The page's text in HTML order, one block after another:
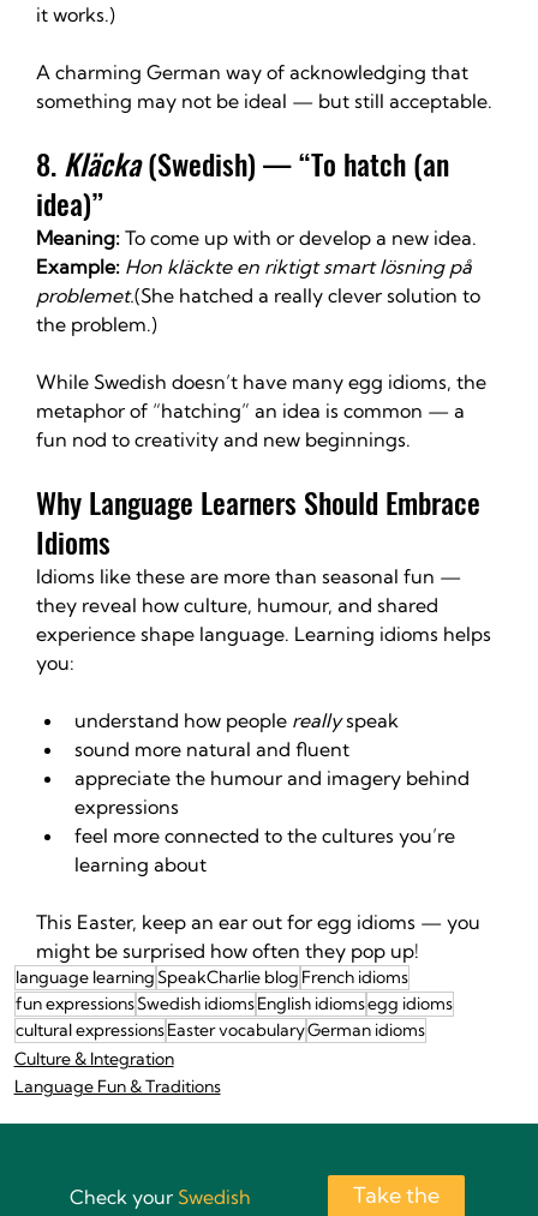
it works.)
A charming German way of acknowledging that
something may not be ideal — but still acceptable.
8. Kläcka (Swedish) — “To hatch (an
idea)”
Meaning: To come up with or develop a new idea.
Example: Hon kläckte en riktigt smart lösning på
problemet.(She hatched a really clever solution to
the problem.)
While Swedish doesn’t have many egg idioms, the
metaphor of “hatching” an idea is common — a
fun nod to creativity and new beginnings.
Why Language Learners Should Embrace
Idioms
Idioms like these are more than seasonal fun —
they reveal how culture, humour, and shared
experience shape language. Learning idioms helps
you:
understand how people really speak
sound more natural and fluent
appreciate the humour and imagery behind
expressions
feel more connected to the cultures you’re
learning about
This Easter, keep an ear out for egg idioms — you
might be surprised how often they pop up!
language learningSpeakCharlie blog French idioms
fun expressionsSwedish idiomsEnglish idiomsegg idioms
cultural expressionsEaster vocabularyGerman idioms
Culture & Integration
Language Fun & Traditions
Check your Swedish
Take the